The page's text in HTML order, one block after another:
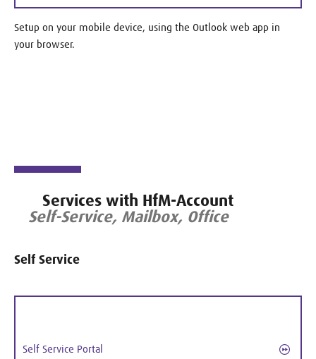
Setup on your mobile device, using the Outlook web app in
your browser.
Services with HfM-Account
Self-Service, Mailbox, Office
Self Service
Self Service Portal